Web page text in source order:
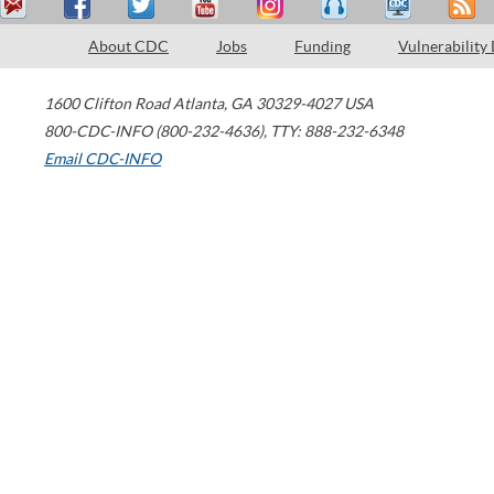
About CDC Jobs Funding Vulnerability
1600 Clifton Road Atlanta, GA 30329-4027 USA
800-CDC-INFO (800-232-4636), TTY: 888-232-6348
Email CDC-INFO